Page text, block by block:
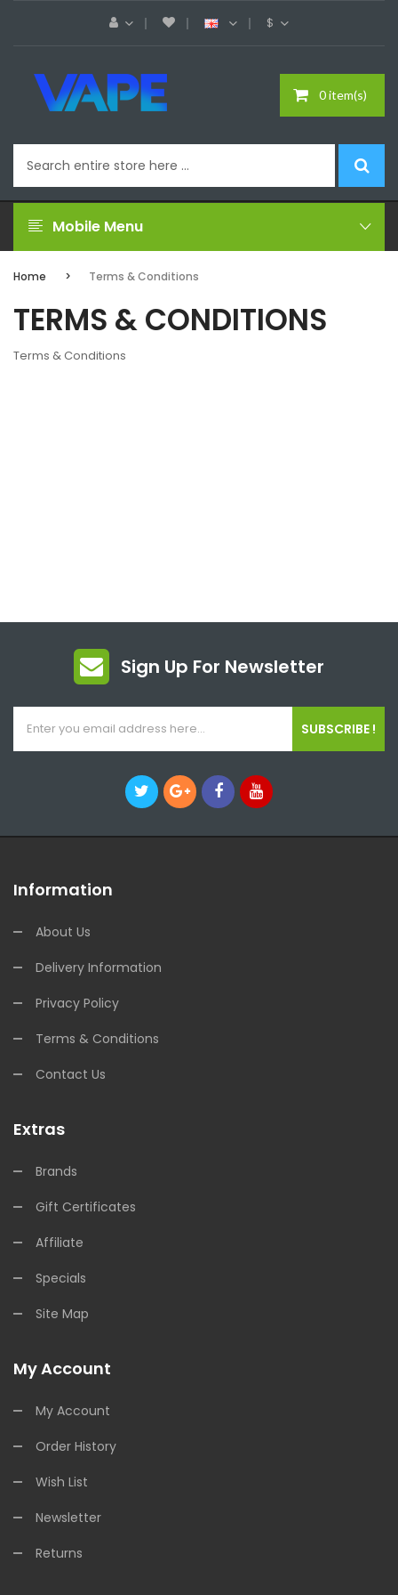
$
0 item(s)
Mobile Menu
Home Terms & Conditions
TERMS & CONDITIONS
Terms & Conditions
Sign Up For Newsletter
SUBSCRIBE !
Information
About Us
Delivery Information
Privacy Policy
Terms & Conditions
Contact Us
Extras
Brands
Gift Certificates
Affiliate
Specials
Site Map
My Account
My Account
Order History
Wish List
Newsletter
Returns